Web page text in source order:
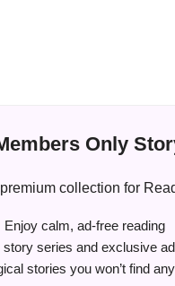
Only
collection for
Enjoy calm, ad-free reading
story series and exclusive
stories you won’t find